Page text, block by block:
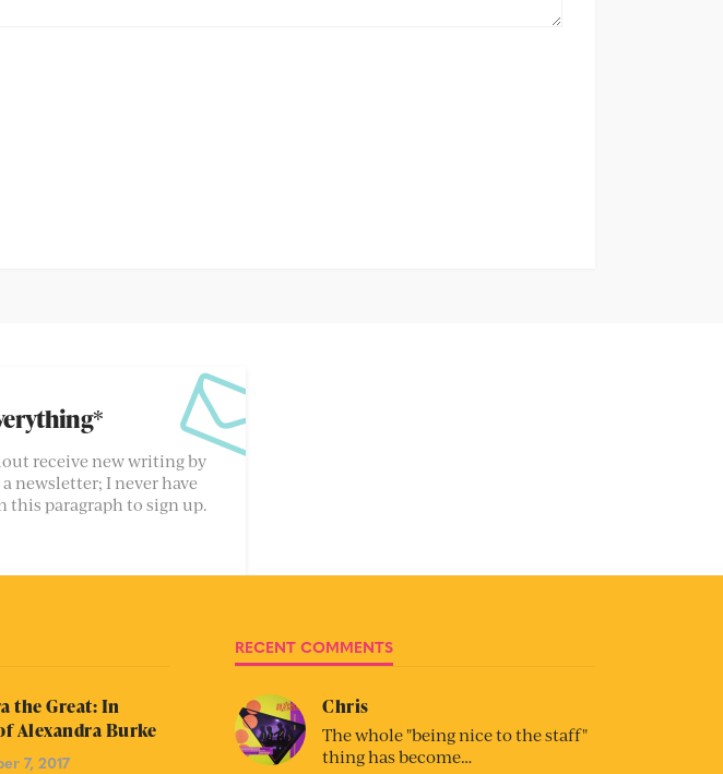
receive new writing by
newsletter; I never have
this paragraph to sign up.
the Great: In
Alexandra Burke
7, 2017
RECENT COMMENTS
Chris
The whole "being nice to the staff"
thing has become…